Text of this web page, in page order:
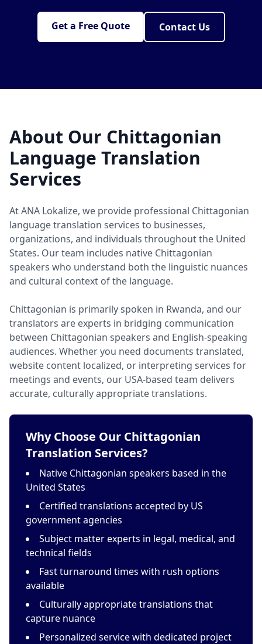
Get a Free Quote Contact Us
About Our Chittagonian
Language Translation
Services
At ANA Lokalize, we provide professional Chittagonian
language translation services to businesses,
organizations, and individuals throughout the United
States. Our team includes native Chittagonian
speakers who understand both the linguistic nuances
and cultural context of the language.
Chittagonian is primarily spoken in Rwanda, and our
translators are experts in bridging communication
between Chittagonian speakers and English-speaking
audiences. Whether you need documents translated,
website content localized, or interpreting services for
meetings and events, our USA-based team delivers
accurate, culturally appropriate translations.
Why Choose Our Chittagonian
Translation Services?
Native Chittagonian speakers based in the
United States
Certified translations accepted by US
government agencies
Subject matter experts in legal, medical, and
technical fields
Fast turnaround times with rush options
available
Culturally appropriate translations that
capture nuance
Personalized service with dedicated project